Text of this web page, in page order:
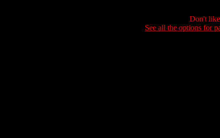
Don't
See all the options for